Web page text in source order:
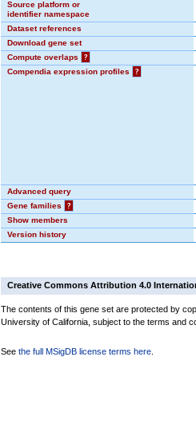
Source platform or
identifier namespace
Dataset references
Download gene set
Compute overlaps
?
Compendia expression profiles
?
Advanced query
Gene families
?
Show members
Version history
Creative Commons Attribution 4.0
The contents of this gene set are protected by
University of California, subject to the terms and
See the full MSigDB license terms here